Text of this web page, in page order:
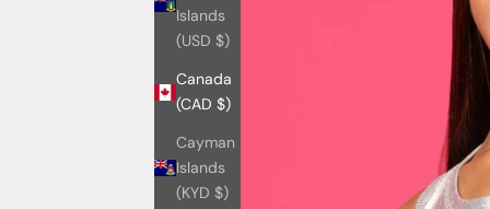
Islands
(USD $)
Canada
(CAD $)
Cayman
Islands
(KYD $)